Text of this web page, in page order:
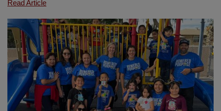
Read ArticleImportant
and
Kindergarten
Minimum
Day
Schedule,
August
11–